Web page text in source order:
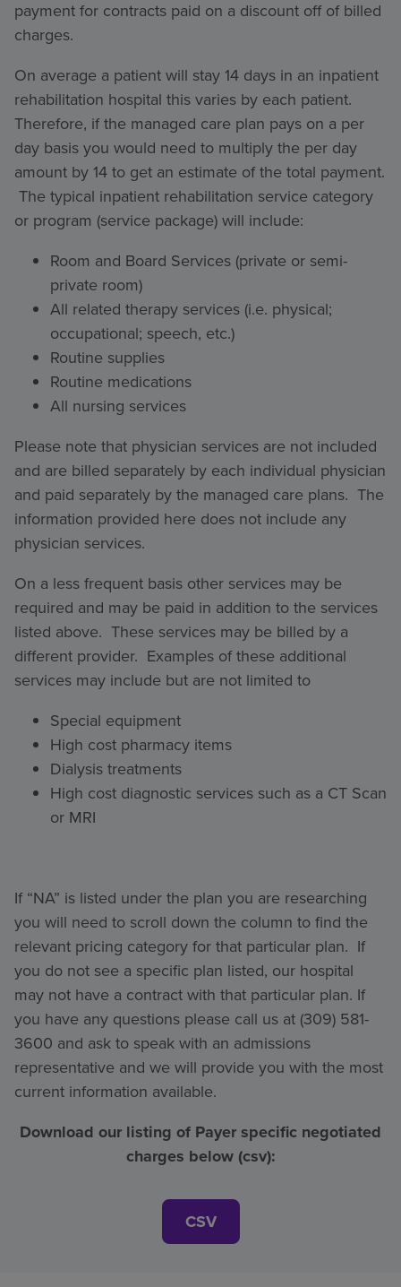
payment for contracts paid on a discount off of billed
charges.
On average a patient will stay 14 days in an inpatient
rehabilitation hospital this varies by each patient.
Therefore, if the managed care plan pays on a per
day basis you would need to multiply the per day
amount by 14 to get an estimate of the total payment.
The typical inpatient rehabilitation service category
or program (service package) will include:
Room and Board Services (private or semi-
private room)
All related therapy services (i.e. physical;
occupational; speech, etc.)
Routine supplies
Routine medications
All nursing services
Please note that physician services are not included
and are billed separately by each individual physician
and paid separately by the managed care plans. The
information provided here does not include any
physician services.
On a less frequent basis other services may be
required and may be paid in addition to the services
listed above. These services may be billed by a
different provider. Examples of these additional
services may include but are not limited to
Special equipment
High cost pharmacy items
Dialysis treatments
High cost diagnostic services such as a CT Scan
or MRI
If “NA” is listed under the plan you are researching
you will need to scroll down the column to find the
relevant pricing category for that particular plan. If
you do not see a specific plan listed, our hospital
may not have a contract with that particular plan. If
you have any questions please call us at (309) 581-
3600 and ask to speak with an admissions
representative and we will provide you with the most
current information available.
Download our listing of Payer specific negotiated
charges below (csv):
CSV